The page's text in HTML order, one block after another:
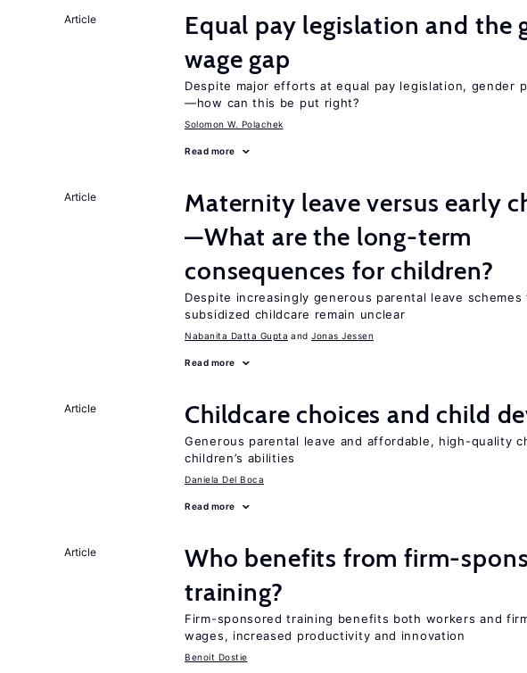
Article
Equal pay legislation and the
wage gap
Despite major efforts at equal pay legislation, gender
—how can this be put right?
Solomon W. Polachek
Read more
Article
Maternity leave versus early
—What are the long-term
consequences for children?
Despite increasingly generous parental leave
subsidized childcare remain unclear
Nabanita Datta Gupta Jonas Jessen
Read more
Article Childcare choices and child
Generous parental leave and affordable, high-quality
children’s abilities
Daniela Del Boca
Read more
Article
Who benefits from firm-
training?
Firm-sponsored training benefits both workers and
wages, increased productivity and innovation
Benoit Dostie